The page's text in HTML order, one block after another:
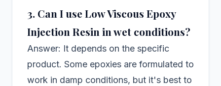
3. Can I use Low Viscous Epoxy
Injection Resin in wet conditions?
Answer: It depends on the specific
product. Some epoxies are formulated to
work in damp conditions, but it's best to